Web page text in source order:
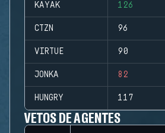
KAYAK 126
CTZN 96
VIRTUE 90
JONKA 82
HUNGRY 117
VETOS DE AGENTES